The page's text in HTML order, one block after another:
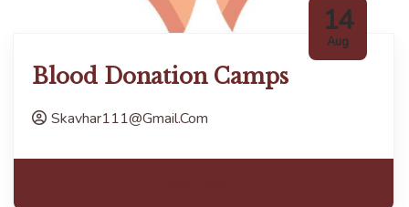
14
Aug
Blood Donation Camps
Skavhar111@gmail.com